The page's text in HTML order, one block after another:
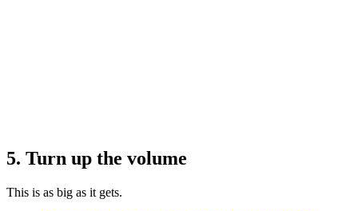
5. Turn up the volume
This is as big as it gets.